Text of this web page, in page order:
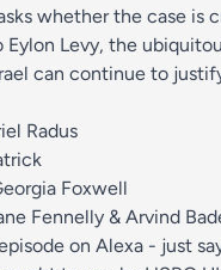
whether the case is
Levy, the
can continue to
Radus
Foxwell
Fennelly & Arvind
on Alexa - just